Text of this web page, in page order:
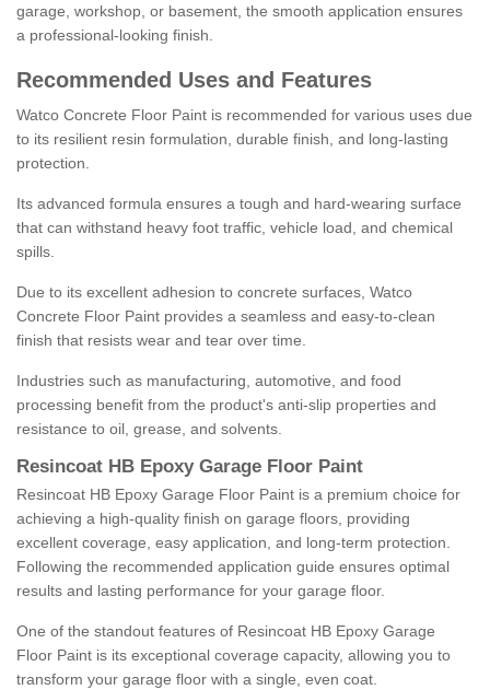
garage, workshop, or basement, the smooth application ensures
a professional-looking finish.
Recommended Uses and Features
Watco Concrete Floor Paint is recommended for various uses due
to its resilient resin formulation, durable finish, and long-lasting
protection.
Its advanced formula ensures a tough and hard-wearing surface
that can withstand heavy foot traffic, vehicle load, and chemical
spills.
Due to its excellent adhesion to concrete surfaces, Watco
Concrete Floor Paint provides a seamless and easy-to-clean
finish that resists wear and tear over time.
Industries such as manufacturing, automotive, and food
processing benefit from the product's anti-slip properties and
resistance to oil, grease, and solvents.
Resincoat HB Epoxy Garage Floor Paint
Resincoat HB Epoxy Garage Floor Paint is a premium choice for
achieving a high-quality finish on garage floors, providing
excellent coverage, easy application, and long-term protection.
Following the recommended application guide ensures optimal
results and lasting performance for your garage floor.
One of the standout features of Resincoat HB Epoxy Garage
Floor Paint is its exceptional coverage capacity, allowing you to
transform your garage floor with a single, even coat.